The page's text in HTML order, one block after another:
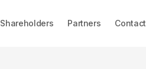
Shareholders Partners Contact